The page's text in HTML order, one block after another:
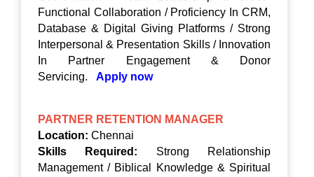
Functional Collaboration / Proficiency In CRM,
Database & Digital Giving Platforms / Strong
Interpersonal & Presentation Skills / Innovation
In Partner Engagement & Donor
Servicing. Apply now
PARTNER RETENTION MANAGER
Location: Chennai
Skills Required: Strong Relationship
Management / Biblical Knowledge & Spiritual